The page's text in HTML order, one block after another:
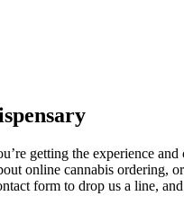
getting the experience
online cannabis ordering,
form to drop us a line,